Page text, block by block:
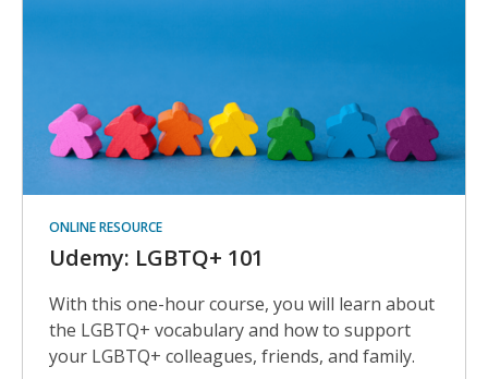
ONLINE RESOURCE
Udemy: LGBTQ+ 101
With this one-hour course, you will learn about
the LGBTQ+ vocabulary and how to support
your LGBTQ+ colleagues, friends, and family.